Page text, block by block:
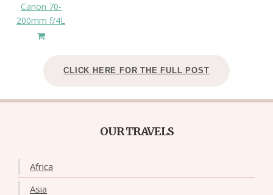
Canon 70-
200mm f/4L
CLICK HERE FOR THE FULL POST
OUR TRAVELS
Africa
Asia